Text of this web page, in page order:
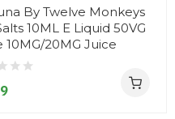
By Twelve Monkeys
10ML E Liquid 50VG
10MG/20MG Juice